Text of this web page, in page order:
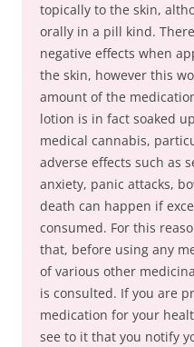
topically to the skin,
orally in a pill kind.
negative effects when
the skin, however this
amount of the
lotion is in fact soaked
medical cannabis,
adverse effects such as
anxiety, panic attacks,
death can happen if
consumed. For this
that, before using any
of various other
is consulted. If you are
medication for your
see to it that you notify